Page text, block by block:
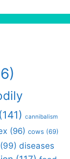
(141) cannibalism
(96) cows (69)
(99) diseases